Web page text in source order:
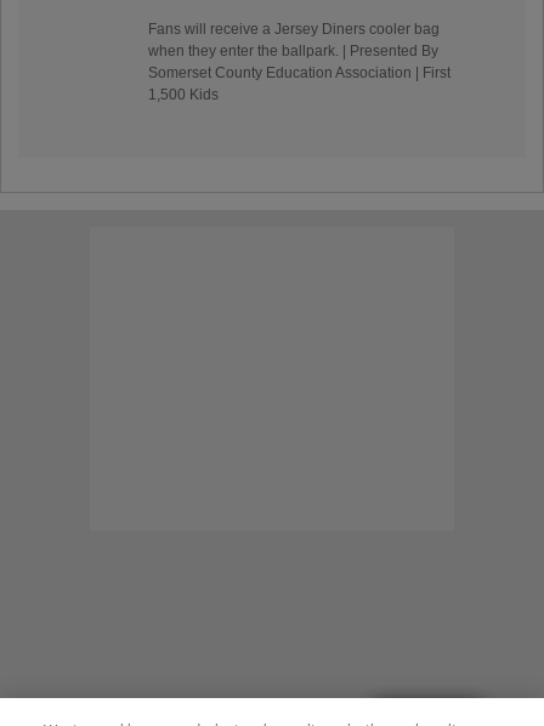
Fans will receive a Jersey Diners cooler bag
when they enter the ballpark. | Presented By
Somerset County Education Association | First
1,500 Kids